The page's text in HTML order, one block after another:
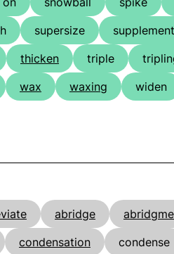
supersize supplement
thicken triple
wax waxing widen
abridge
condensation condense